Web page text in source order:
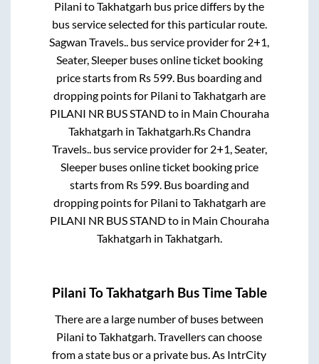
Pilani toTakhatgarh bus price differs by the
bus service selected for this particular route.
Sagwan Travels.. bus service provider for 2+1,
Seater, Sleeperbuses online ticket booking
price starts from Rs 599. Bus boarding and
dropping points for Pilani toTakhatgarh are
PILANI NR BUS STANDto in Main Chouraha
Takhatgarh in Takhatgarh.Rs Chandra
Travels..bus service provider for 2+1, Seater,
Sleeperbuses online ticket booking price
starts from Rs 599. Bus boarding and
dropping points for Pilani toTakhatgarh are
PILANI NR BUS STANDto in Main Chouraha
Takhatgarh in Takhatgarh.
Pilani ToTakhatgarh Bus Time Table
There are a large number of buses between
Pilani toTakhatgarh. Travellers can choose
from a state bus or a private bus. As IntrCity